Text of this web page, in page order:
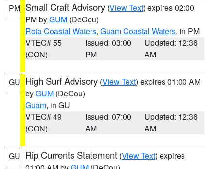
PM Small Craft Advisory (View Text) expires 02:00
PM byGUM (DeCou)
Rota Coastal Waters, Guam Coastal Waters, in PM
VTEC# 55
(CON)
Issued: 03:00
PM
Updated: 12:36
AM
GU High Surf Advisory (View Text) expires 01:00 AM
byGUM (DeCou)
Guam, in GU
VTEC# 49
(CON)
Issued: 07:00
AM
Updated: 12:36
AM
GU Rip Currents Statement (View Text) expires